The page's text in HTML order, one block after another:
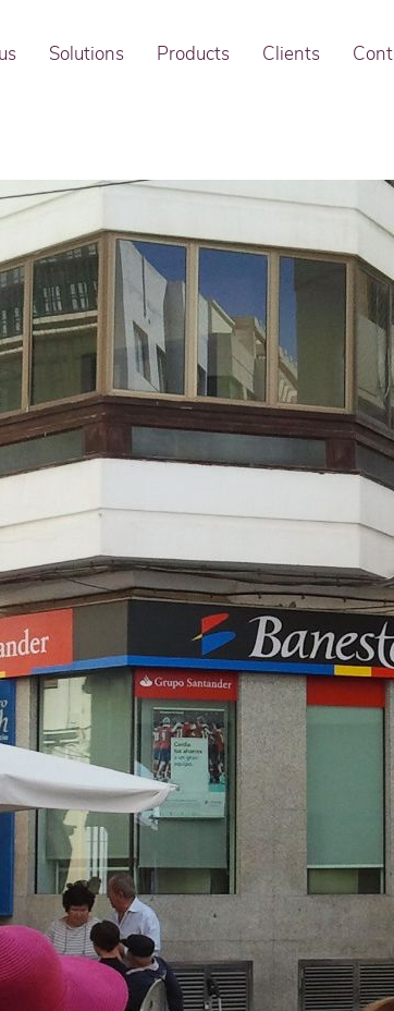
Solutions Products Clients